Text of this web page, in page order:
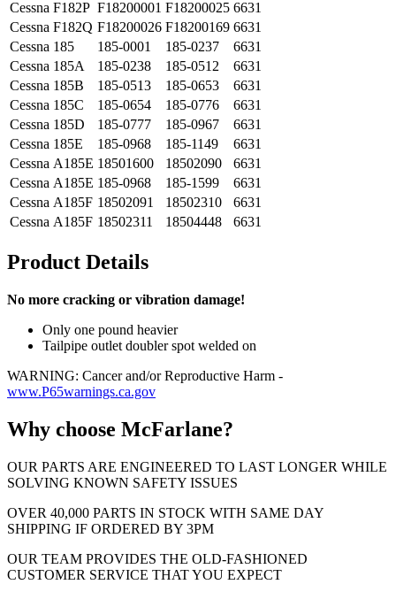
Cessna F182P F18200001 F18200025 6631
Cessna F182Q F18200026 F18200169 6631
Cessna 185 185-0001 185-0237
6631
Cessna 185A 185-0238 185-0512
6631
Cessna 185B 185-0513 185-0653
6631
Cessna 185C 185-0654 185-0776
6631
Cessna 185D 185-0777 185-0967
6631
Cessna 185E 185-0968 185-1149
6631
Cessna A185E 18501600 18502090
6631
Cessna A185E 185-0968 185-1599
6631
Cessna A185F 18502091 18502310
6631
Cessna A185F 18502311 18504448 6631
Product Details
No more cracking or vibration damage!
Only one pound heavier
Tailpipe outlet doubler spot welded on
WARNING: Cancer and/or Reproductive Harm -
www.P65warnings.ca.gov
Why choose McFarlane?
OUR PARTS ARE ENGINEERED TO LAST LONGER WHILE
SOLVING KNOWN SAFETY ISSUES
OVER 40,000 PARTS IN STOCK WITH SAME DAY
SHIPPING IF ORDERED BY 3PM
OUR TEAM PROVIDES THE OLD-FASHIONED
CUSTOMER SERVICE THAT YOU EXPECT